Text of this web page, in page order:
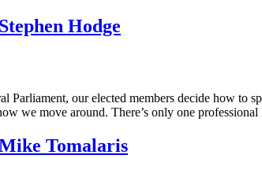
Hodge
Parliament, our elected members decide how to
we move around. There’s only one
Tomalaris